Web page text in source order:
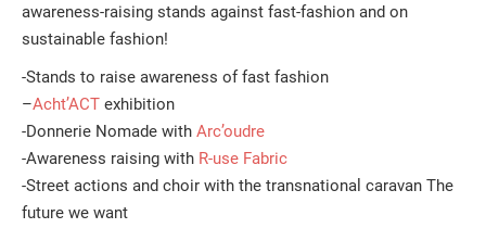
awareness-raising stands against fast-fashion and on
sustainable fashion!
-Stands to raise awareness of fast fashion
–Acht’ACT exhibition
-Donnerie Nomade with Arc’oudre
-Awareness raising with R-use Fabric
-Street actions and choir with the transnational caravan The
future we want